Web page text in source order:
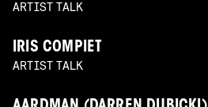
ARTIST TALK
IRIS COMPIET
ARTIST TALK